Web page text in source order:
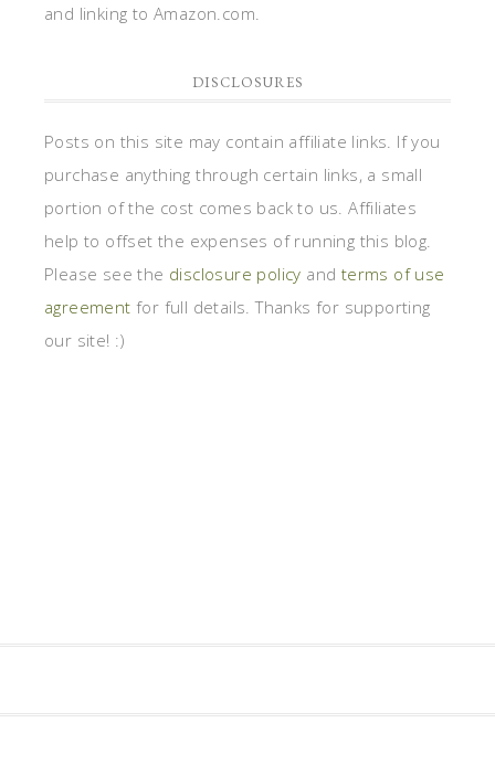
and linking to Amazon.com.
DISCLOSURES
Posts on this site may contain affiliate links. If you
purchase anything through certain links, a small
portion of the cost comes back to us. Affiliates
help to offset the expenses of running this blog.
Please see the disclosure policy and terms of use
agreement for full details. Thanks for supporting
our site! :)